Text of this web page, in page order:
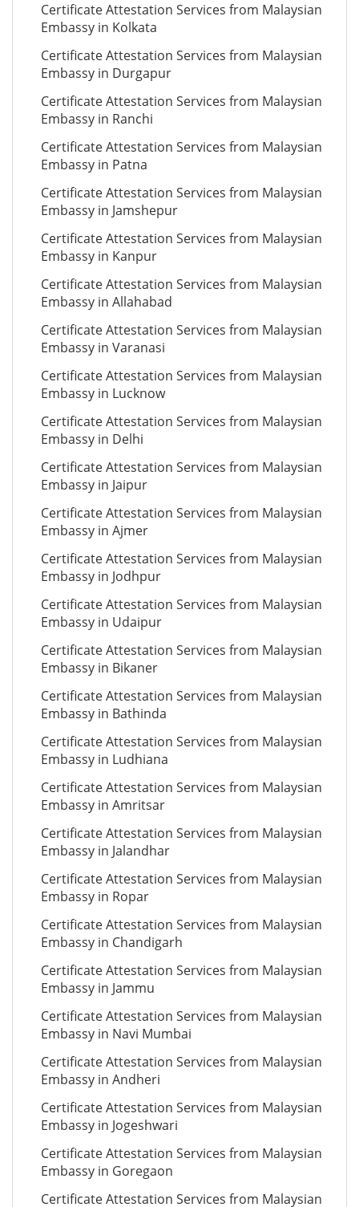
Certificate Attestation Services from Malaysian
Embassy in Kolkata
Certificate Attestation Services from Malaysian
Embassy in Durgapur
Certificate Attestation Services from Malaysian
Embassy in Ranchi
Certificate Attestation Services from Malaysian
Embassy in Patna
Certificate Attestation Services from Malaysian
Embassy in Jamshepur
Certificate Attestation Services from Malaysian
Embassy in Kanpur
Certificate Attestation Services from Malaysian
Embassy in Allahabad
Certificate Attestation Services from Malaysian
Embassy in Varanasi
Certificate Attestation Services from Malaysian
Embassy in Lucknow
Certificate Attestation Services from Malaysian
Embassy in Delhi
Certificate Attestation Services from Malaysian
Embassy in Jaipur
Certificate Attestation Services from Malaysian
Embassy in Ajmer
Certificate Attestation Services from Malaysian
Embassy in Jodhpur
Certificate Attestation Services from Malaysian
Embassy in Udaipur
Certificate Attestation Services from Malaysian
Embassy in Bikaner
Certificate Attestation Services from Malaysian
Embassy in Bathinda
Certificate Attestation Services from Malaysian
Embassy in Ludhiana
Certificate Attestation Services from Malaysian
Embassy in Amritsar
Certificate Attestation Services from Malaysian
Embassy in Jalandhar
Certificate Attestation Services from Malaysian
Embassy in Ropar
Certificate Attestation Services from Malaysian
Embassy in Chandigarh
Certificate Attestation Services from Malaysian
Embassy in Jammu
Certificate Attestation Services from Malaysian
Embassy in Navi Mumbai
Certificate Attestation Services from Malaysian
Embassy in Andheri
Certificate Attestation Services from Malaysian
Embassy in Jogeshwari
Certificate Attestation Services from Malaysian
Embassy in Goregaon
Certificate Attestation Services from Malaysian